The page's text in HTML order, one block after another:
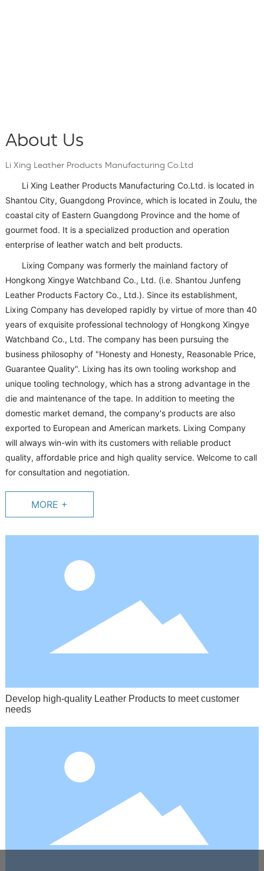
About Us
Li Xing Leather Products Manufacturing Co.Ltd
Li Xing Leather Products Manufacturing Co.Ltd. is located in
Shantou City, Guangdong Province, which is located in Zoulu, the
coastal city of Eastern Guangdong Province and the home of
gourmet food. It is a specialized production and operation
enterprise of leather watch and belt products.
Lixing Company was formerly the mainland factory of
Hongkong Xingye Watchband Co., Ltd. (i.e. Shantou Junfeng
Leather Products Factory Co., Ltd.). Since its establishment,
Lixing Company has developed rapidly by virtue of more than 40
years of exquisite professional technology of Hongkong Xingye
Watchband Co., Ltd. The company has been pursuing the
business philosophy of "Honesty and Honesty, Reasonable Price,
Guarantee Quality". Lixing has its own tooling workshop and
unique tooling technology, which has a strong advantage in the
die and maintenance of the tape. In addition to meeting the
domestic market demand, the company's products are also
exported to European and American markets. Lixing Company
will always win-win with its customers with reliable product
quality, affordable price and high quality service. Welcome to call
for consultation and negotiation.
MORE +
Develop high-quality Leather Products to meet customer
needs